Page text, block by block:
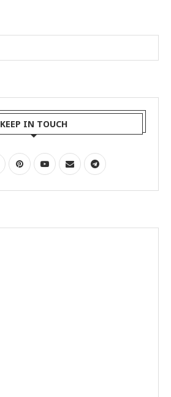
KEEP IN TOUCH